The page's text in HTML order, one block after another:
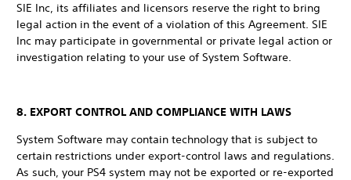
SIE Inc, its affiliates and licensors reserve the right to bring
legal action in the event of a violation of this Agreement. SIE
Inc may participate in governmental or private legal action or
investigation relating to your use of System Software.
8. EXPORT CONTROL AND COMPLIANCE WITH LAWS
System Software may contain technology that is subject to
certain restrictions under export-control laws and regulations.
As such, your PS4 system may not be exported or re-exported